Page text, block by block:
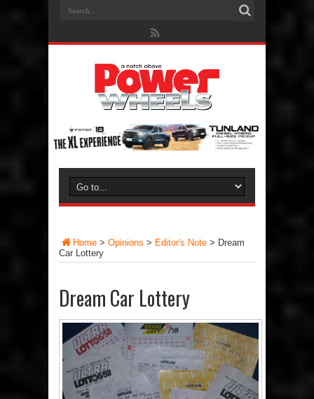
Home > Opinions > Editor's Note > Dream
Car Lottery
Dream Car Lottery